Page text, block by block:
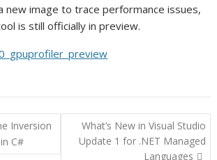
new image to trace performance issues,
is still officially in preview.
Inversion
C#
What’s New in Visual Studio
Update 1 for .NET Managed
Languages